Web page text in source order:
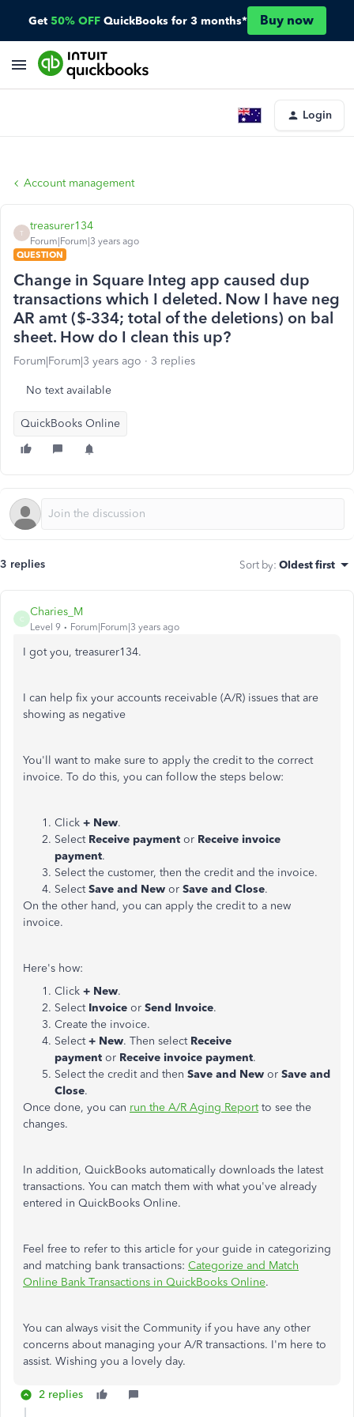
Get 50% OFF QuickBooks for 3 months* Buy now
Login
Account management
T
treasurer134
Forum|Forum|3 years ago
QUESTION
Change in Square Integ app caused dup
transactions which I deleted. Now I have neg
AR amt ($-334; total of the deletions) on bal
sheet. How do I clean this up?
Forum|Forum|3 years ago 3 replies
No text available
QuickBooks Online
3 replies Sort by: Oldest first
C
Charies_M
Level 9 Forum|Forum|3 years ago
I got you, treasurer134.
I can help fix your accounts receivable (A/R) issues that are
showing as negative
You'll want to make sure to apply the credit to the correct
invoice. To do this, you can follow the steps below:
Click + New.
Select Receive payment or Receive invoice
payment.
Select the customer, then the credit and the invoice.
SelectSave and New or Save and Close.
On the other hand, you can apply the credit to a new
invoice.
Here's how:
Click + New.
Select Invoice or Send Invoice.
Create the invoice.
Select+ New. Then select Receive
payment or Receive invoice payment.
Select the credit and then Save and New or Save and
Close.
Once done, you can run the A/R Aging Reportto see the
changes.
In addition, QuickBooks automatically downloads the latest
transactions. You can match them with what you've already
entered in QuickBooks Online.
Feel free to refer to this article for your guide in categorizing
and matching bank transactions: Categorize and Match
Online Bank Transactions in QuickBooks Online.
You can always visit the Community if you have any other
concerns about managing your A/R transactions. I'm here to
assist. Wishing you a lovely day.
2 replies